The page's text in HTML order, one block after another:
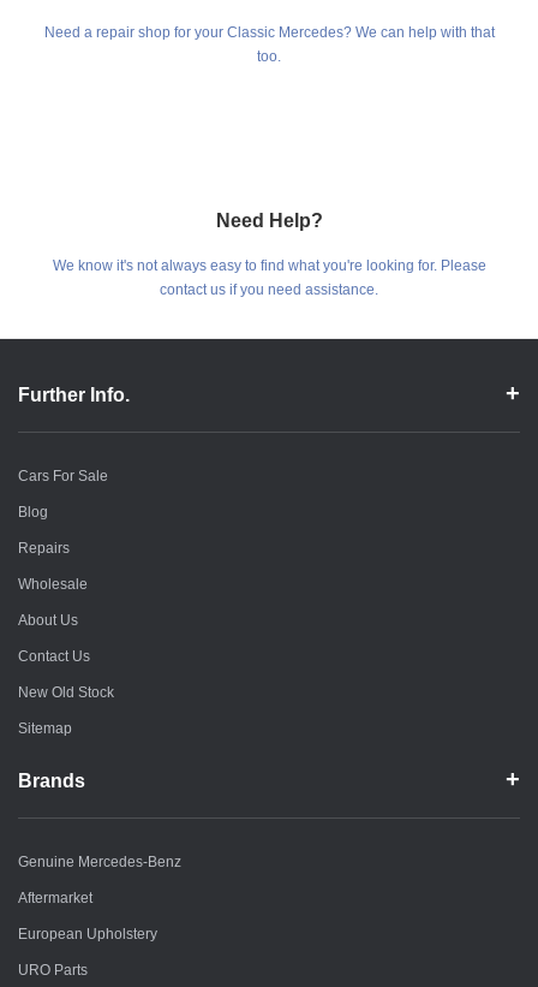
Need a repair shop for your Classic Mercedes? We can help with that
too.
Need Help?
We know it's not always easy to find what you're looking for. Please
contact us if you need assistance.
Further Info.
Cars For Sale
Blog
Repairs
Wholesale
About Us
Contact Us
New Old Stock
Sitemap
Brands
Genuine Mercedes-Benz
Aftermarket
European Upholstery
URO Parts